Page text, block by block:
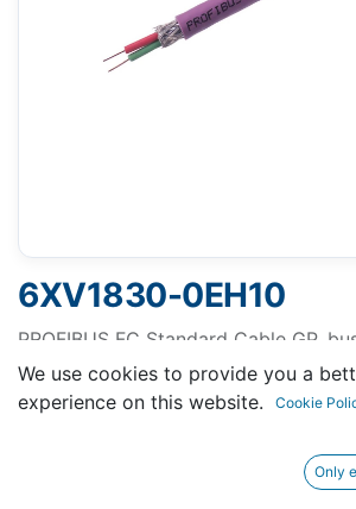
6XV1830-0EH10
PROFIBUS FC Standard Cable GP,
shielded, special configuration for
Delivery unit: max. 1000 m, minimum
We use cookies to provide you a
experience on this website.
Cookie
Only